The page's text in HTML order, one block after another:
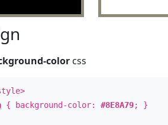
color css
{ background-color:#8E8A79; }